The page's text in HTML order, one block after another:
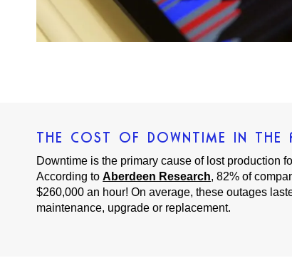
THE COST OF DOWNTIME IN THE
Downtime is the primary cause of lost production
According toAberdeen Research, 82% of
$260,000 an hour! On average, these outages
maintenance, upgrade or replacement.